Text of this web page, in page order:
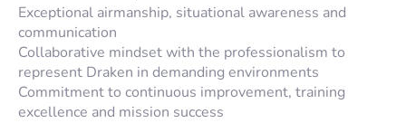
Exceptional airmanship, situational awareness and
communication
Collaborative mindset with the professionalism to
represent Draken in demanding environments
Commitment to continuous improvement, training
excellence and mission success